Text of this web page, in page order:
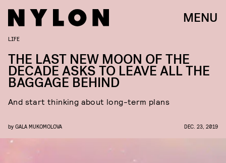
MENU
LIFE
THE LAST NEW MOON OF THE
DECADE ASKS TO LEAVE ALL THE
BAGGAGE BEHIND
And start thinking about long-term plans
by GALA MUKOMOLOVA DEC. 23, 2019